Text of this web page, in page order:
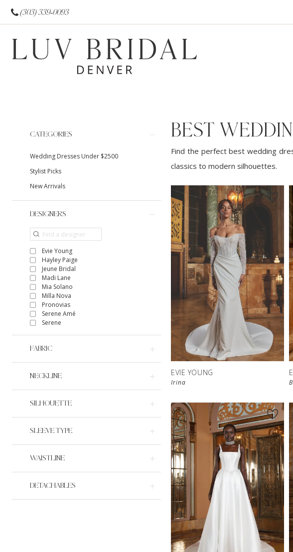
(303) 339‑0093
Filters
CATEGORIES
Wedding Dresses Under $2500
Stylist Picks
New Arrivals
DESIGNERS
Evie Young
Hayley Paige
Jeune Bridal
Madi Lane
Mia Solano
Milla Nova
Pronovias
Serene Amé
Serene
FABRIC
NECKLINE
SILHOUETTE
SLEEVE TYPE
WAISTLINE
DETACHABLES
BEST
Find the perfect best wedding
classics to modern silhouettes.
EVIE YOUNG
Irina